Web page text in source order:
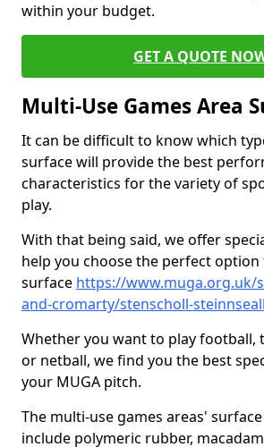
within your budget.
GET A QUOTE
Multi-Use Games Area
It can be difficult to know which
surface will provide the best
characteristics for the variety of
play.
With that being said, we offer
help you choose the perfect
surface https://www.muga.org.uk/
and-cromarty/stenscholl-steinnseall
Whether you want to play football,
or netball, we find you the best
your MUGA pitch.
The multi-use games areas'
include polymeric rubber,